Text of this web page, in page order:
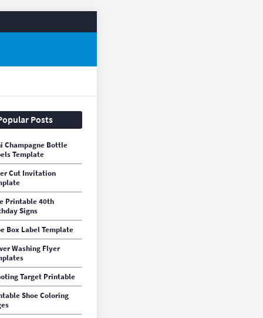
Posts
Champagne Bottle
Template
Cut Invitation
Printable 40th
Signs
Box Label Template
Washing Flyer
Target Printable
Shoe Coloring